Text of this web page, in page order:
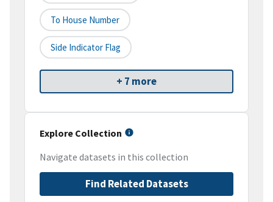
To House Number
Side Indicator Flag
+ 7 more
Explore Collection
Navigate datasets in this collection
Find Related Datasets